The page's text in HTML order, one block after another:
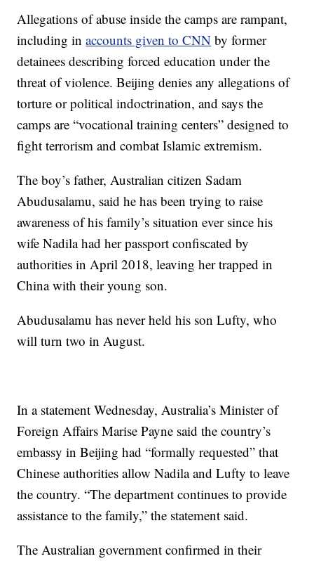
Allegations of abuse inside the camps are rampant,
including inaccounts given to CNN by former
detainees describing forced education under the
threat of violence. Beijing denies any allegations of
torture or political indoctrination, and says the
camps are “vocational training centers” designed to
fight terrorism and combat Islamic extremism.
The boy’s father, Australian citizen Sadam
Abudusalamu, said he has been trying to raise
awareness of his family’s situation ever since his
wife Nadila had her passport confiscated by
authorities in April 2018, leaving her trapped in
China with their young son.
Abudusalamu has never held his son Lufty, who
will turn two in August.
In a statement Wednesday, Australia’s Minister of
Foreign Affairs Marise Payne said the country’s
embassy in Beijing had “formally requested” that
Chinese authorities allow Nadila and Lufty to leave
the country. “The department continues to provide
assistance to the family,” the statement said.
The Australian government confirmed in their